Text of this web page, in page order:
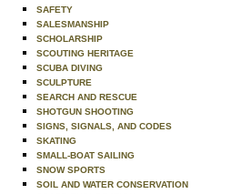
SAFETY
SALESMANSHIP
SCHOLARSHIP
SCOUTING HERITAGE
SCUBA DIVING
SCULPTURE
SEARCH AND RESCUE
SHOTGUN SHOOTING
SIGNS, SIGNALS, AND CODES
SKATING
SMALL-BOAT SAILING
SNOW SPORTS
SOIL AND WATER CONSERVATION